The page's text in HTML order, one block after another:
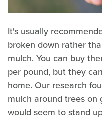
It's usually
broken down rather
mulch. You can buy
per pound, but they
home. Our research
mulch around trees on
would seem to stand